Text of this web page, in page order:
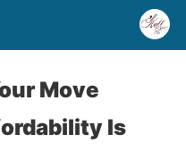
Move
Is